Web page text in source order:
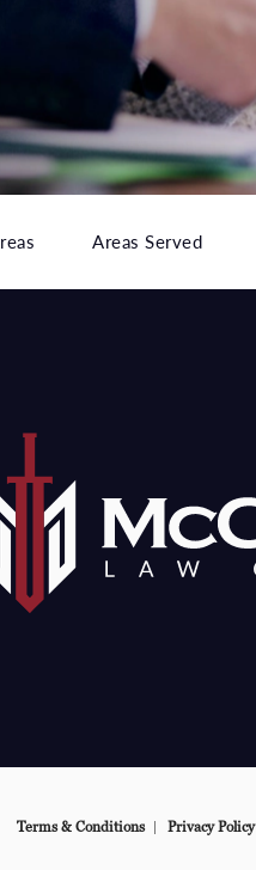
Areas Served
Terms & Conditions Privacy Policy